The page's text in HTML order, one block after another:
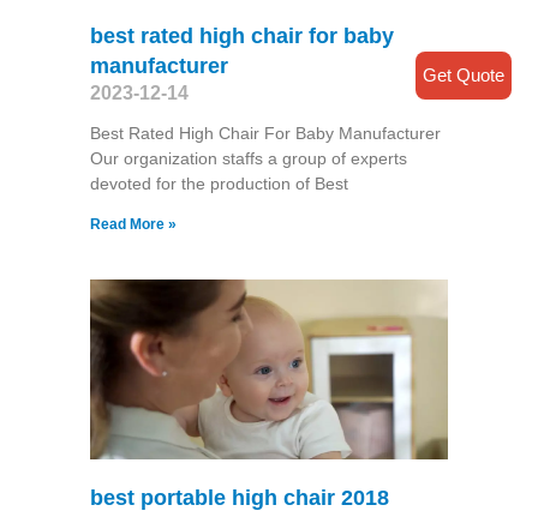
best rated high chair for baby
manufacturer
2023-12-14
Best Rated High Chair For Baby Manufacturer
Our organization staffs a group of experts
devoted for the production of Best
Read More »
best portable high chair 2018
Get Quote